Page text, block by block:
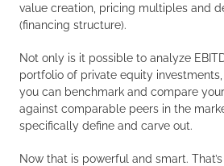
value creation, pricing multiples and
(financing structure).
Not only is it possible to analyze
portfolio of private equity
you can benchmark and compare
against comparable peers in the
specifically define and carve out.
Now that is powerful and smart. That’s